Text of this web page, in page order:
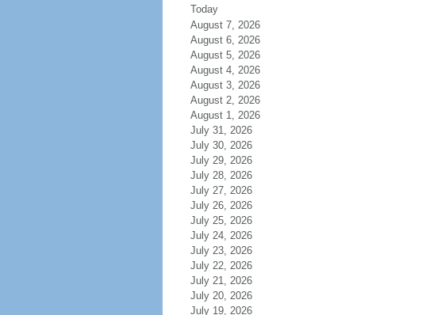
Today
August 7, 2026
August 6, 2026
August 5, 2026
August 4, 2026
August 3, 2026
August 2, 2026
August 1, 2026
July 31, 2026
July 30, 2026
July 29, 2026
July 28, 2026
July 27, 2026
July 26, 2026
July 25, 2026
July 24, 2026
July 23, 2026
July 22, 2026
July 21, 2026
July 20, 2026
July 19, 2026